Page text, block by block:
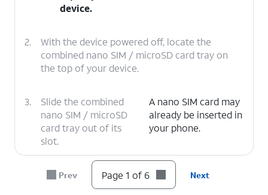
device.
2.
With the device powered off, locate the
combined nano SIM / microSD card tray on
the top of your device.
3.
Slide the combined
nano SIM / microSD
card tray out of its
slot.
A nano SIM card may
already be inserted in
your phone.
Insert or remove the nano SIM card into or
from the tray with the gold contacts facing
Prev Page 1 of 6 Next